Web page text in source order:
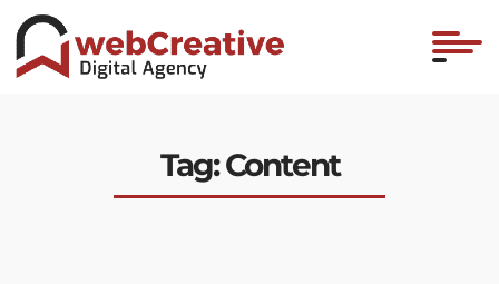
Tag: Content